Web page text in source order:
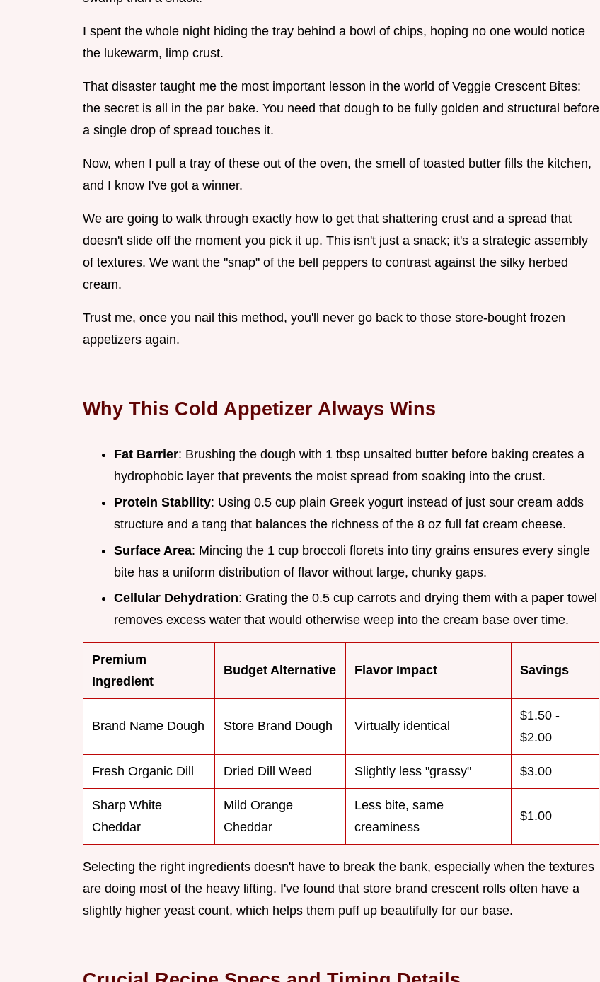
I spent the whole night hiding the tray behind a bowl of chips, hoping no one would notice
the lukewarm, limp crust.
That disaster taught me the most important lesson in the world of Veggie Crescent Bites:
the secret is all in the par bake. You need that dough to be fully golden and structural before
a single drop of spread touches it.
Now, when I pull a tray of these out of the oven, the smell of toasted butter fills the kitchen,
and I know I've got a winner.
We are going to walk through exactly how to get that shattering crust and a spread that
doesn't slide off the moment you pick it up. This isn't just a snack; it's a strategic assembly
of textures. We want the "snap" of the bell peppers to contrast against the silky herbed
cream.
Trust me, once you nail this method, you'll never go back to those store-bought frozen
appetizers again.
Why This Cold Appetizer Always Wins
Fat Barrier: Brushing the dough with 1 tbsp unsalted butter before baking creates a
hydrophobic layer that prevents the moist spread from soaking into the crust.
Protein Stability: Using 0.5 cup plain Greek yogurt instead of just sour cream adds
structure and a tang that balances the richness of the 8 oz full fat cream cheese.
Surface Area: Mincing the 1 cup broccoli florets into tiny grains ensures every single
bite has a uniform distribution of flavor without large, chunky gaps.
Cellular Dehydration: Grating the 0.5 cup carrots and drying them with a paper towel
removes excess water that would otherwise weep into the cream base over time.
Premium
Ingredient
Budget Alternative Flavor Impact Savings
Brand Name Dough Store Brand Dough Virtually identical
$1.50 -
$2.00
Fresh Organic Dill Dried Dill Weed Slightly less "grassy" $3.00
Sharp White
Cheddar
Mild Orange
Cheddar
Less bite, same
creaminess
$1.00
Selecting the right ingredients doesn't have to break the bank, especially when the textures
are doing most of the heavy lifting. I've found that store brand crescent rolls often have a
slightly higher yeast count, which helps them puff up beautifully for our base.